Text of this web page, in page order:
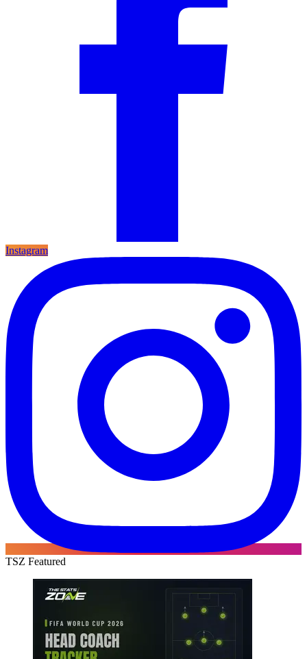
Instagram
TSZ Featured